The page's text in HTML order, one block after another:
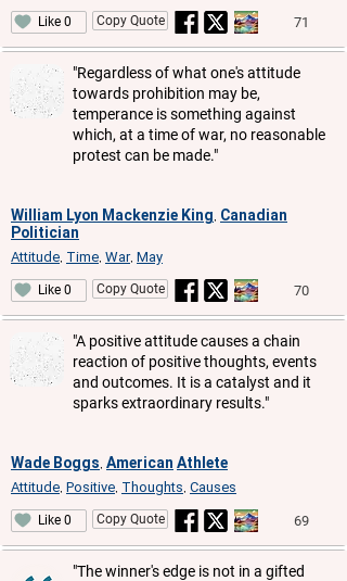
Like 0 Copy Quote 71
"Regardless of what one's attitude
towards prohibition may be,
temperance is something against
which, at a time of war, no reasonable
protest can be made."
William Lyon Mackenzie King Canadian
Politician
Attitude Time War, May
Like 0 Copy Quote 70
"A positive attitude causes a chain
reaction of positive thoughts, events
and outcomes. It is a catalyst and it
sparks extraordinary results."
Wade Boggs American Athlete
Attitude Positive Thoughts Causes
Like 0 Copy Quote 69
"The winner's edge is not in a gifted